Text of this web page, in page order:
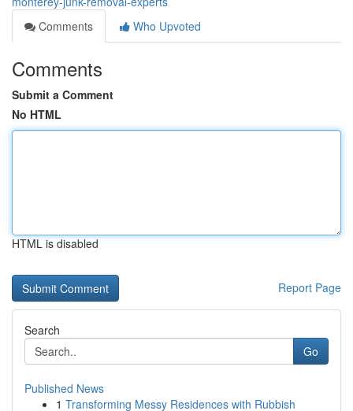
Comments
Who Upvoted
Comments
Submit a Comment
No HTML
HTML is disabled
Report Page
Search
Go
Published News
1 Transforming Messy Residences with Rubbish